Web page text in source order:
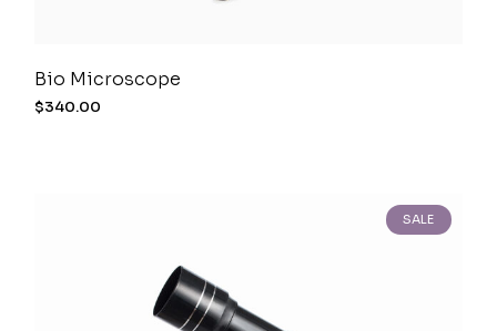
Bio Microscope
$340.00
SALE